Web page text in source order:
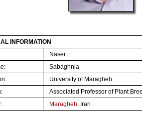
INFORMATION
Naser
Sabaghnia
:
University of Maragheh
Associated Professorof Plant
Maragheh , Iran